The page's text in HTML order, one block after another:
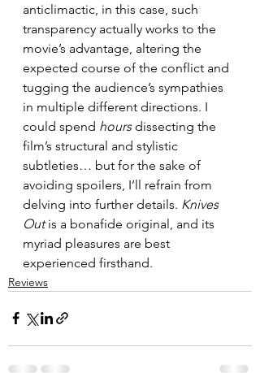
anticlimactic, in this case, such
transparency actually works to the
movie’s advantage, altering the
expected course of the conflict and
tugging the audience’s sympathies
in multiple different directions. I
could spend hours dissecting the
film’s structural and stylistic
subtleties… but for the sake of
avoiding spoilers, I’ll refrain from
delving into further details. Knives
Out is a bonafide original, and its
myriad pleasures are best
experienced firsthand.
Reviews